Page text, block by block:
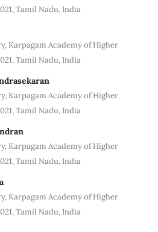
Tamil Nadu, India
Karpagam Academy of Higher
Tamil Nadu, India
Karpagam Academy of Higher
Tamil Nadu, India
Karpagam Academy of Higher
Tamil Nadu, India
Karpagam Academy of Higher
Tamil Nadu, India